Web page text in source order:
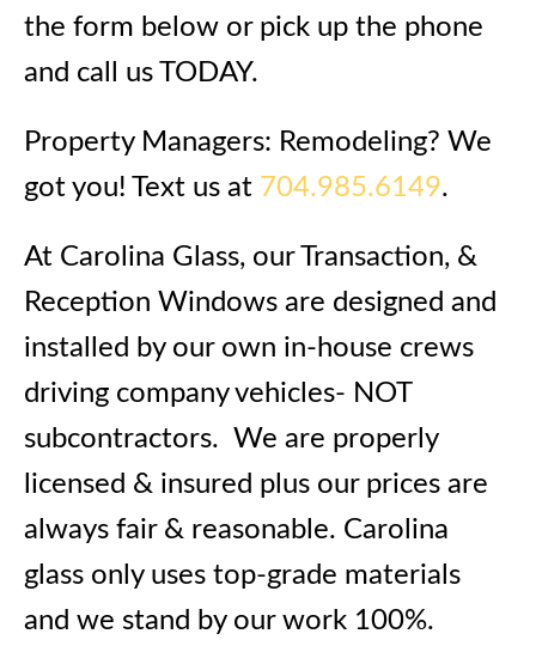
the form below or pick up the phone
and call us TODAY.
Property Managers: Remodeling? We
got you! Text us at 704.985.6149.
At Carolina Glass, our Transaction, &
Reception Windows are designed and
installed by our own in-house crews
driving company vehicles- NOT
subcontractors. We are properly
licensed & insured plus our prices are
always fair & reasonable. Carolina
glass only uses top-grade materials
and we stand by our work 100%.